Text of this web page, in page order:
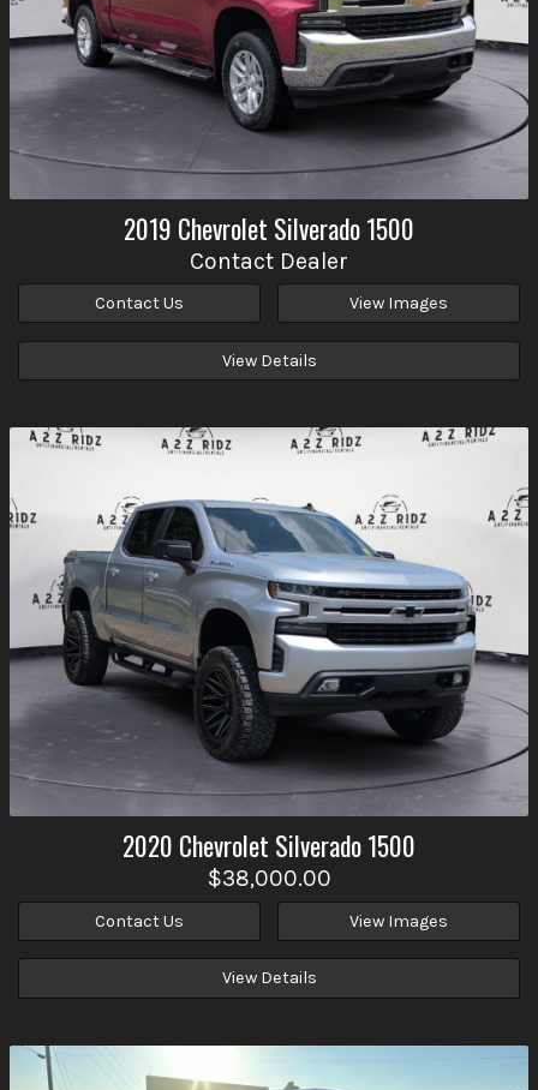
2019 Chevrolet Silverado 1500
Contact Dealer
Contact Us View Images
View Details
2020 Chevrolet Silverado 1500
$38,000.00
Contact Us View Images
View Details